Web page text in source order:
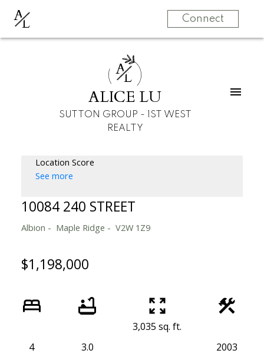
AL Connect
AL
ALICE LU
SUTTON GROUP - 1ST WEST
REALTY
Location Score
See more
10084 240 STREET
Albion Maple Ridge V2W 1Z9
$1,198,000
4 3.0
3,035 sq. ft.
2003